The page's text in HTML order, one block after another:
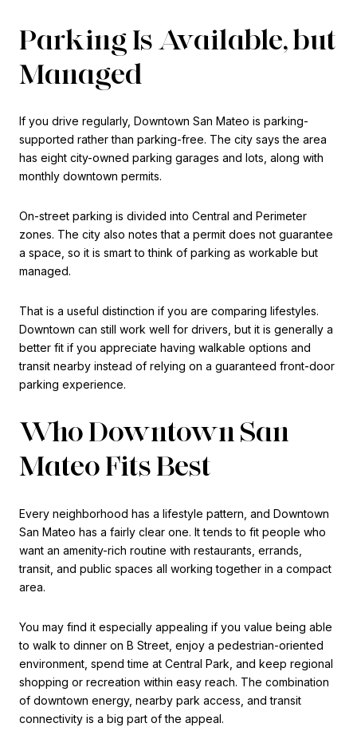
Parking Is Available, but
Managed
If you drive regularly, Downtown San Mateo is parking-
supported rather than parking-free. The city says the area
has eight city-owned parking garages and lots, along with
monthly downtown permits.
On-street parking is divided into Central and Perimeter
zones. The city also notes that a permit does not guarantee
a space, so it is smart to think of parking as workable but
managed.
That is a useful distinction if you are comparing lifestyles.
Downtown can still work well for drivers, but it is generally a
better fit if you appreciate having walkable options and
transit nearby instead of relying on a guaranteed front-door
parking experience.
Who Downtown San
Mateo Fits Best
Every neighborhood has a lifestyle pattern, and Downtown
San Mateo has a fairly clear one. It tends to fit people who
want an amenity-rich routine with restaurants, errands,
transit, and public spaces all working together in a compact
area.
You may find it especially appealing if you value being able
to walk to dinner on B Street, enjoy a pedestrian-oriented
environment, spend time at Central Park, and keep regional
shopping or recreation within easy reach. The combination
of downtown energy, nearby park access, and transit
connectivity is a big part of the appeal.